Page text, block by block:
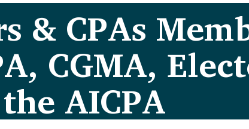
& CPAs
CGMA,
AICPA